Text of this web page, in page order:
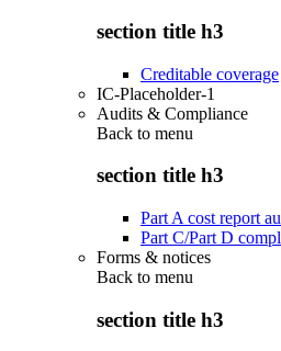
section title h3
Creditable coverage
IC-Placeholder-1
Audits & Compliance
Back to menu
section title h3
Part A cost report
Part C/Part D
Forms & notices
Back to menu
section title h3